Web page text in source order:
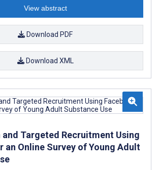
View abstract
Download PDF
Download XML
and Targeted Recruitment Using
an Online Survey of Young Adult